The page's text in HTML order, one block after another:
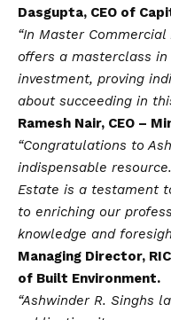
Dasgupta, CEO of
“In Master
offers a masterclass
investment, proving
about succeeding in
Ramesh Nair, CEO –
“Congratulations to
indispensable
Estate is a testament
to enriching our
knowledge and
Managing Director,
of Built Environment.
“Ashwinder R. Singhs